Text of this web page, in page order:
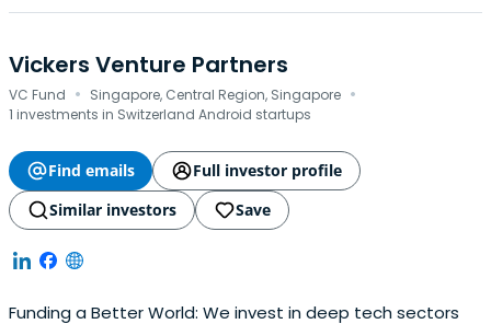
Vickers Venture Partners
VC Fund · Singapore, Central Region, Singapore ·
1 investments in Switzerland Android startups
Find emails
Full investor profile
Similar investors
Save
Funding a Better World: We invest in deep tech sectors